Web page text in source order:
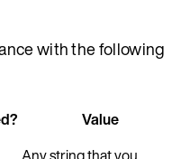
with the following
Value